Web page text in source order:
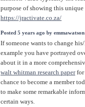
purpose of showing this
https://jractivate.co.za/
Posted 5 years ago by emmawatson
If someone wants to change
example you have portrayed
about it in a more
walt whitman research paperfor
chance to become a member
to make some remarkable
certain ways.